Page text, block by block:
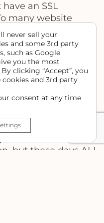
an SSL
many website
as a website
they’re likely to
else to get the
SSL stands for
adds an extra
protection to
protected with
in the address bar
but these days ALL
never sell your
and some 3rd party
such as Google
you the most
clicking “Accept”, you
and 3rd party
consent at any time